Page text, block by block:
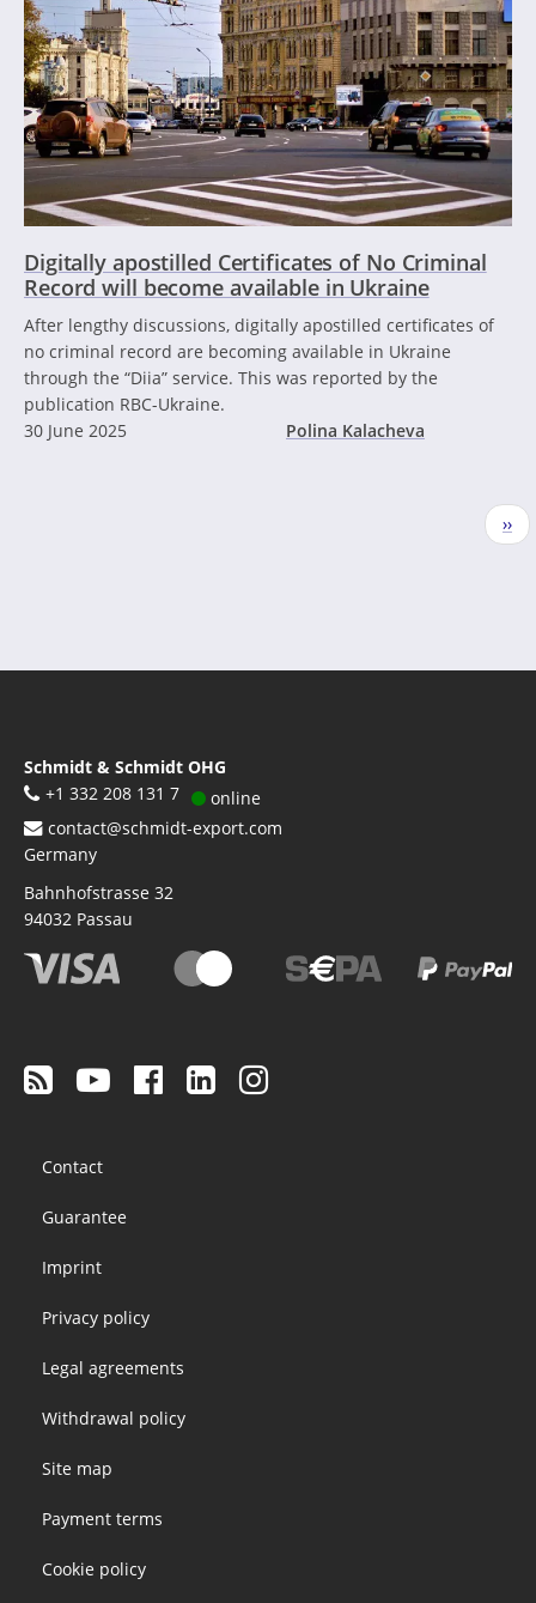
Digitally apostilled Certificates of No Criminal
Record will become available in Ukraine
After lengthy discussions, digitally apostilled certificates of
no criminal record are becoming available in Ukraine
through the “Diia” service. This was reported by the
publication RBC-Ukraine.
30 June 2025
Polina Kalacheva
››
Schmidt & Schmidt OHG
+1 332 208 131 7
online
contact@schmidt-export.com
Germany
Bahnhofstrasse 32
94032 Passau
menu
Contact
Guarantee
Imprint
Privacy policy
Legal agreements
Withdrawal policy
Site map
Payment terms
Cookie policy